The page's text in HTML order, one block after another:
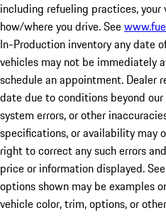
including refueling practices,
how/where you drive. See
In-Production inventory any date
vehicles may not be immediately
schedule an appointment. Dealer
date due to conditions beyond
system errors, or other
specifications, or availability may
right to correct any such errors
price or information displayed.
options shown may be examples
vehicle color, trim, options, or